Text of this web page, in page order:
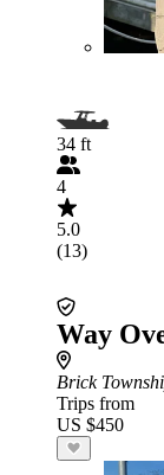
34 ft
4
5.0
(13)
Way
Brick
Trips from
US $450